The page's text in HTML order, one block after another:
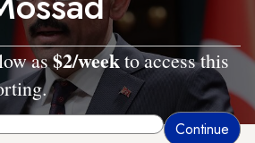
as$2/weekto access this